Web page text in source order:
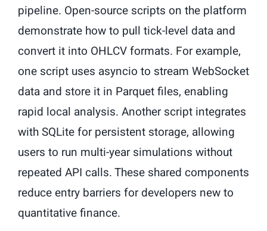
pipeline. Open-source scripts on the platform
demonstrate how to pull tick-level data and
convert it into OHLCV formats. For example,
one script uses asyncio to stream WebSocket
data and store it in Parquet files, enabling
rapid local analysis. Another script integrates
with SQLite for persistent storage, allowing
users to run multi-year simulations without
repeated API calls. These shared components
reduce entry barriers for developers new to
quantitative finance.